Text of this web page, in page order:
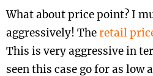
What about price point? I
aggressively! The retail
This is very aggressive in
seen this case go for as low